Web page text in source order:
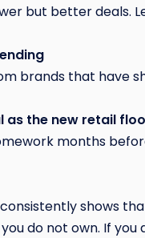
but better deals.
brands that have
as the new retail
months
shows
do not own. If